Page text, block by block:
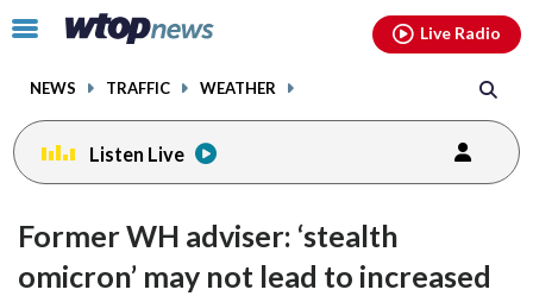
Click
toggle
menu.
NEWS TRAFFIC WEATHER
Live Radio
Listen Live
Former WH adviser: ‘stealth
omicron’ may not lead to increased
audio
on
volume
facebookinstagram youtubethreads